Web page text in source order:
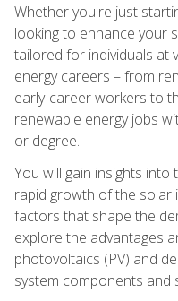
Whether you're just
looking to enhance your
tailored for individuals at
energy careers – from
early-career workers to
renewable energy jobs
or degree.
You will gain insights
rapid growth of the solar
factors that shape the
explore the advantages
photovoltaics (PV) and
system components and